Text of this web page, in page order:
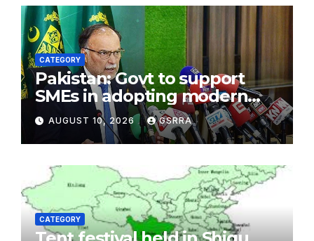
CATEGORY
Pakistan: Govt to support
SMEs in adopting modern
economic models: Cheema
AUGUST 10, 2026 GSRRA
CATEGORY